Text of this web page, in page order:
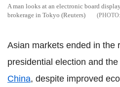
A man looks at an electronic board
brokerage in Tokyo (Reuters)
Asian markets ended in the
presidential election and
China, despite improved